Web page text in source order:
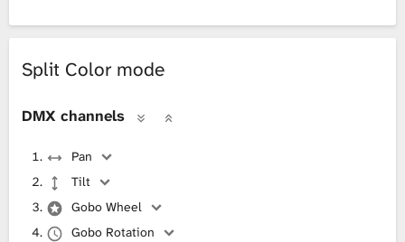
Split Color mode
DMX channels
Pan
Tilt
Gobo Wheel
Gobo Rotation